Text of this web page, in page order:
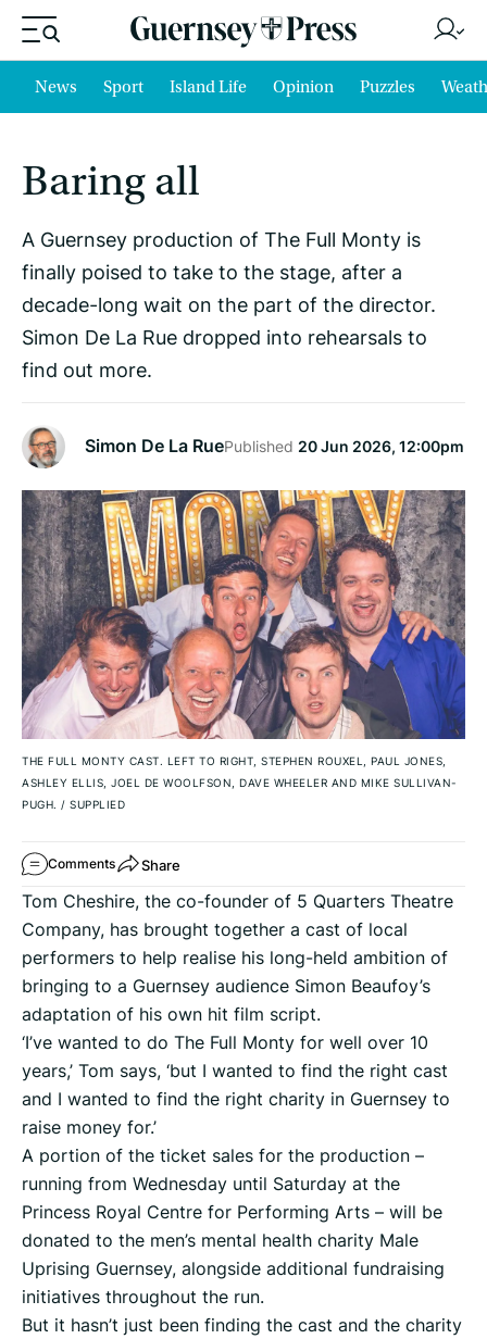
News Sport Island Life Opinion Puzzles
Baring all
A Guernsey production of The Full Monty is
finally poised to take to the stage, after a
decade-long wait on the part of the director.
Simon De La Rue dropped into rehearsals to
find out more.
Simon De La RuePublished 20 Jun 2026, 12:00pm
THE FULL MONTY CAST. LEFT TO RIGHT, STEPHEN ROUXEL, PAUL JONES,
ASHLEY ELLIS, JOEL DE WOOLFSON, DAVE WHEELER AND MIKE SULLIVAN-
PUGH. / SUPPLIED
Comments Share
Tom Cheshire, the co-founder of 5 Quarters Theatre
Company, has brought together a cast of local
performers to help realise his long-held ambition of
bringing to a Guernsey audience Simon Beaufoy’s
adaptation of his own hit film script.
‘I’ve wanted to do The Full Monty for well over 10
years,’ Tom says, ‘but I wanted to find the right cast
and I wanted to find the right charity in Guernsey to
raise money for.’
A portion of the ticket sales for the production –
running from Wednesday until Saturday at the
Princess Royal Centre for Performing Arts – will be
donated to the men’s mental health charity Male
Uprising Guernsey, alongside additional fundraising
initiatives throughout the run.
But it hasn’t just been finding the cast and the charity